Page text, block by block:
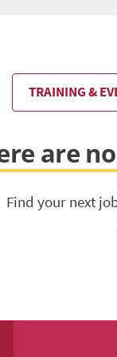
TRAINING &
are
Find your next